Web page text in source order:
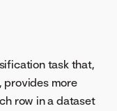
task that,
provides more
row in a dataset